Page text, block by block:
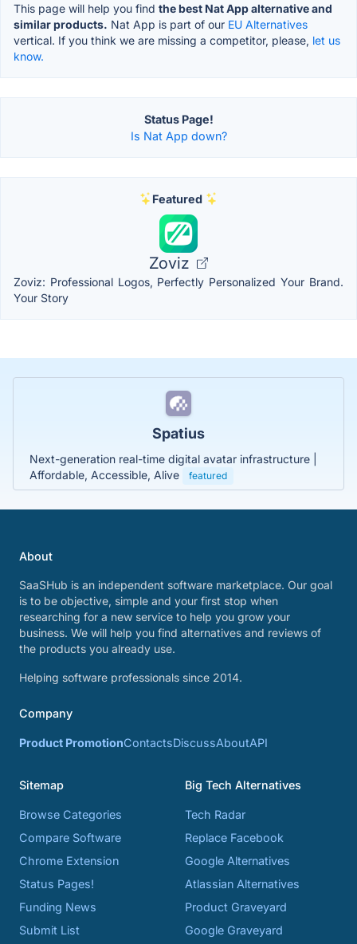
This page will help you find the best Nat App alternative and
similar products. Nat App is part of our EU Alternatives
vertical. If you think we are missing a competitor, please, let us
know.
Status Page!
Is Nat App down?
Featured
Zoviz
Zoviz: Professional Logos, Perfectly Personalized Your Brand.
Your Story
Spatius
Next-generation real-time digital avatar infrastructure |
Affordable, Accessible, Alive
featured
About
SaaSHub is an independent software marketplace. Our goal
is to be objective, simple and your first stop when
researching for a new service to help you grow your
business. We will help you find alternatives and reviews of
the products you already use.
Helping software professionals since 2014.
Company
Product PromotionContactsDiscussAboutAPI
Sitemap
Browse Categories
Compare Software
Chrome Extension
Status Pages!
Funding News
Submit List
Big Tech Alternatives
Tech Radar
Replace Facebook
Google Alternatives
Atlassian Alternatives
Product Graveyard
Google Graveyard